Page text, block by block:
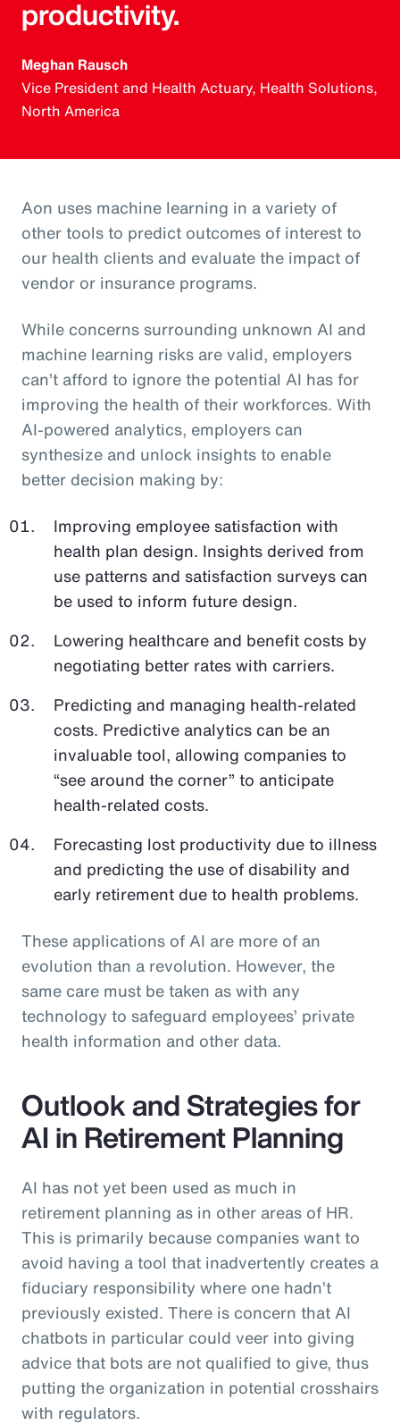
productivity.
Meghan Rausch
Vice President and Health Actuary, Health Solutions,
North America
Aon uses machine learning in a variety of
other tools to predict outcomes of interest to
our health clients and evaluate the impact of
vendor or insurance programs.
While concerns surrounding unknown AI and
machine learning risks are valid, employers
can’t afford to ignore the potential AI has for
improving the health of their workforces. With
AI-powered analytics, employers can
synthesize and unlock insights to enable
better decision making by:
Improving employee satisfaction with
health plan design. Insights derived from
use patterns and satisfaction surveys can
be used to inform future design.
Lowering healthcare and benefit costs by
negotiating better rates with carriers.
Predicting and managing health-related
costs. Predictive analytics can be an
invaluable tool, allowing companies to
“see around the corner” to anticipate
health-related costs.
Forecasting lost productivity due to illness
and predicting the use of disability and
early retirement due to health problems.
These applications of AI are more of an
evolution than a revolution. However, the
same care must be taken as with any
technology to safeguard employees’ private
health information and other data.
Outlook and Strategies for
AI in Retirement Planning
AI has not yet been used as much in
retirement planning as in other areas of HR.
This is primarily because companies want to
avoid having a tool that inadvertently creates a
fiduciary responsibility where one hadn’t
previously existed. There is concern that AI
chatbots in particular could veer into giving
advice that bots are not qualified to give, thus
putting the organization in potential crosshairs
with regulators.